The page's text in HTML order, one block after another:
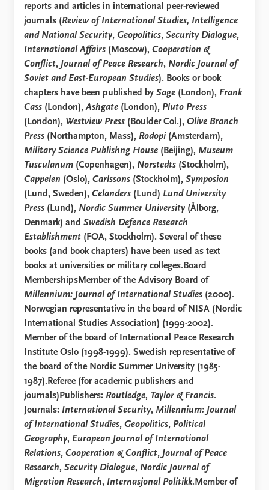
reports and articles in international peer-reviewed
journals (Review of International Studies, Intelligence
and National Security, Geopolitics, Security Dialogue,
International Affairs (Moscow), Cooperation &
Conflict, Journal of Peace Research, Nordic Journal of
Soviet and East-European Studies). Books or book
chapters have been published by Sage (London), Frank
Cass (London),Ashgate (London), Pluto Press
(London), Westview Press (Boulder Col.), Olive Branch
Press (Northampton, Mass), Rodopi (Amsterdam),
Military Science Publishng House (Beijing), Museum
Tusculanum (Copenhagen), Norstedts (Stockholm),
Cappelen (Oslo), Carlssons (Stockholm), Symposion
(Lund, Sweden), Celanders (Lund) Lund University
Press (Lund), Nordic Summer University (Ålborg,
Denmark) and Swedish Defence Research
Establishment (FOA, Stockholm). Several of these
books (and book chapters) have been used as text
books at universities or military colleges.Board
MembershipsMember of the Advisory Board of
Millennium: Journal of International Studies (2000).
Norwegian representative in the board of NISA (Nordic
International Studies Association) (1999-2002).
Member of the board of International Peace Research
Institute Oslo (1998-1999). Swedish representative of
the board of the Nordic Summer University (1985-
1987).Referee (for academic publishers and
journals)Publishers: Routledge, Taylor & Francis.
Journals: International Security, Millennium: Journal
of International Studies, Geopolitics, Political
Geography, European Journal of International
Relations, Cooperation & Conflict, Journal of Peace
Research, Security Dialogue, Nordic Journal of
Migration Research, Internasjonal Politikk.Member of